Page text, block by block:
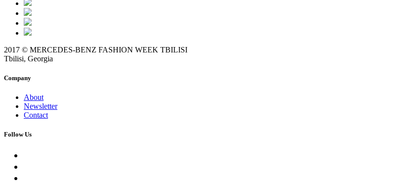
2017 © MERCEDES-BENZ FASHION WEEK TBILISI
Tbilisi, Georgia
Company
About
Newsletter
Contact
Follow Us